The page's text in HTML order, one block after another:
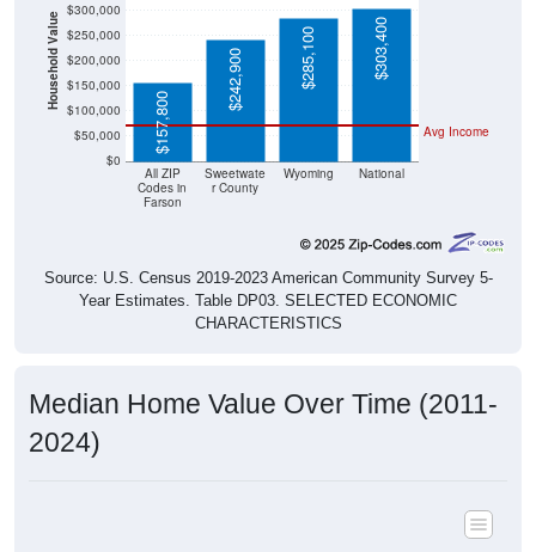
Household Value
$0
$50,000
$100,000
$150,000
$200,000
$250,000
$300,000
All ZIP
Codes in
Farson
Sweetwate
r County
Wyoming National
Avg Income
$157,800
$242,900 $285,100 $303,400
Source: U.S. Census 2019-2023 American Community Survey 5-
Year Estimates. Table DP03. SELECTED ECONOMIC
CHARACTERISTICS
Median Home Value Over Time (2011-
2024)